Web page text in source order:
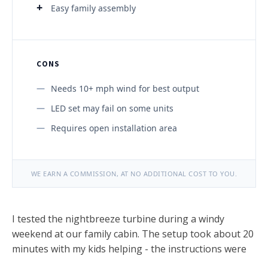
Easy family assembly
CONS
Needs 10+ mph wind for best output
LED set may fail on some units
Requires open installation area
WE EARN A COMMISSION, AT NO ADDITIONAL COST TO YOU.
I tested the nightbreeze turbine during a windy
weekend at our family cabin. The setup took about 20
minutes with my kids helping - the instructions were